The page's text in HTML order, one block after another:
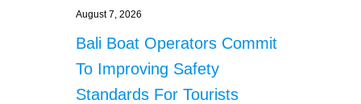
August 7, 2026
Bali Boat Operators Commit
To Improving Safety
Standards For Tourists